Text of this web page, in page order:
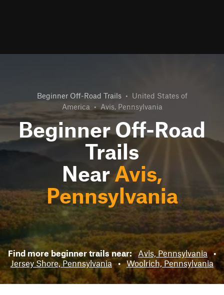
Beginner Off-Road Trails • United States of
America • Avis, Pennsylvania
Beginner Off-Road
Trails
NearAvis,
Pennsylvania
Find more beginner trails near: Avis, Pennsylvania •
Jersey Shore, Pennsylvania • Woolrich, Pennsylvania